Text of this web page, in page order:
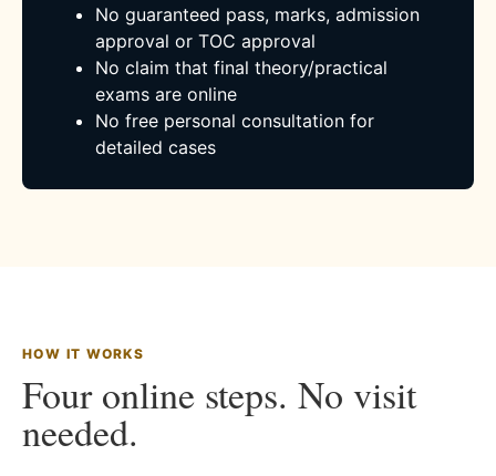
No guaranteed pass, marks, admission
approval or TOC approval
No claim that final theory/practical
exams are online
No free personal consultation for
detailed cases
HOW IT WORKS
Four online steps. No visit
needed.